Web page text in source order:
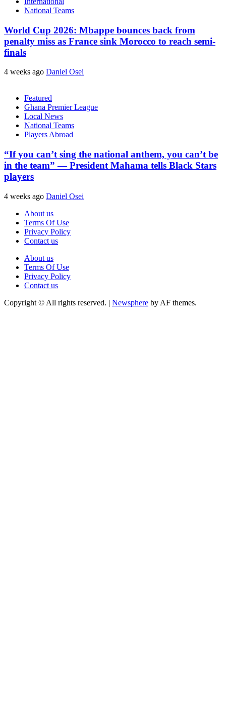
National Teams
World Cup 2026: Mbappe bounces back from
penalty miss as France sink Morocco to reach semi-
finals
4 weeks ago Daniel Osei
Featured
Ghana Premier League
Local News
National Teams
Players Abroad
“If you can’t sing the national anthem, you can’t be
in the team” — President Mahama tells Black Stars
players
4 weeks ago Daniel Osei
About us
Terms Of Use
Privacy Policy
Contact us
About us
Terms Of Use
Privacy Policy
Contact us
Copyright © All rights reserved. | Newsphere by AF themes.